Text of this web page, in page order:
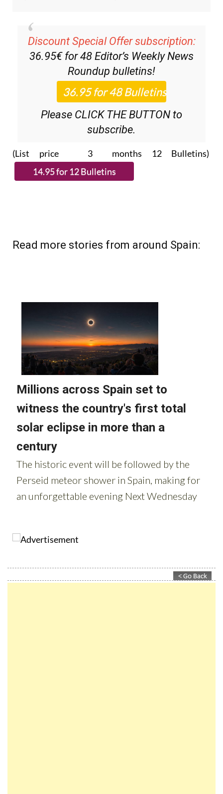
Discount Special Offer subscription:
36.95€ for 48Editor’s Weekly News
Roundupbulletins!
Please CLICK THE BUTTON to
subscribe.
(List price 3 months 12 Bulletins)